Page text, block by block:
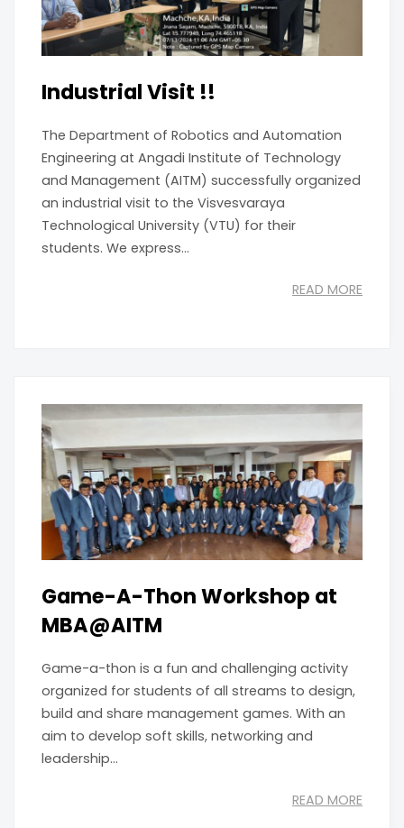
Industrial Visit !!
The Department of Robotics and Automation
Engineering at Angadi Institute of Technology
and Management (AITM) successfully organized
an industrial visit to the Visvesvaraya
Technological University (VTU) for their
students. We express...
READ MORE
Game-A-Thon Workshop at
MBA@AITM
Game-a-thon is a fun and challenging activity
organized for students of all streams to design,
build and share management games. With an
aim to develop soft skills, networking and
leadership...
READ MORE